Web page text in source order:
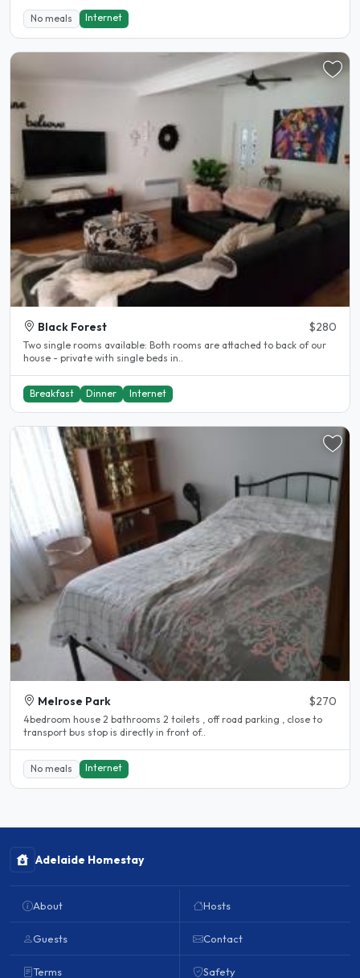
No meals Internet
Black Forest $280
Two single rooms available: Both rooms are attached to back of our
house - private with single beds in..
Breakfast Dinner Internet
Melrose Park $270
4bedroom house 2 bathrooms 2 toilets , off road parking , close to
transport bus stop is directly in front of..
No meals Internet
Adelaide Homestay
About
Guests
Terms
Hosts
Contact
Safety